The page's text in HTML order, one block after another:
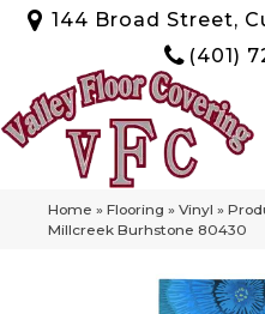
144 Broad Street,
(401)
Home » Flooring » Vinyl »
Millcreek Burhstone 80430